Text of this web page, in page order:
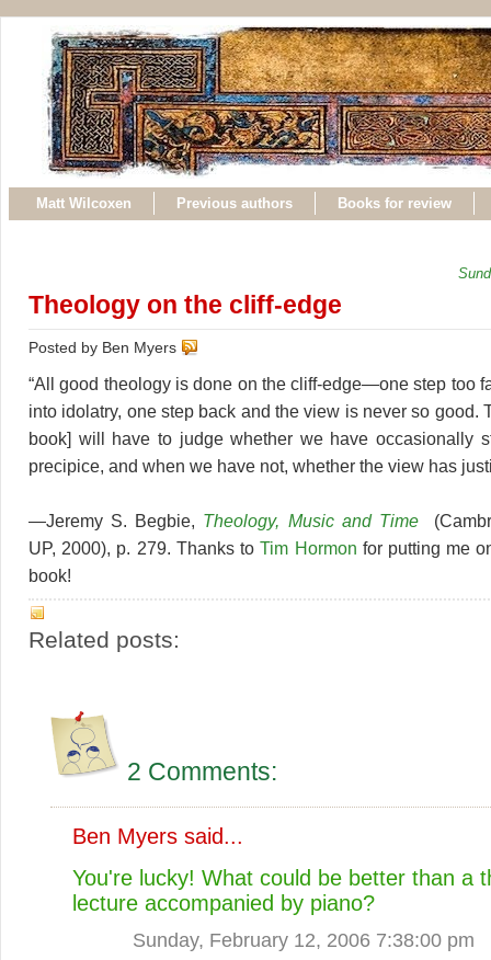
Matt Wilcoxen Previous authors Books for review
Theology on the cliff-edge
Posted by Ben Myers
“All good theology is done on the cliff-edge—one step too
into idolatry, one step back and the view is never so good.
book] will have to judge whether we have occasionally
precipice, and when we have not, whether the view has
—Jeremy S. Begbie, Theology, Music and Time
UP, 2000), p. 279. Thanks toTim Hormon for putting me
book!
Related posts:
2 Comments:
Ben Myers said...
You're lucky! What could be better than a
lecture accompanied by piano?
Sunday, February 12, 2006 7:38:00 pm